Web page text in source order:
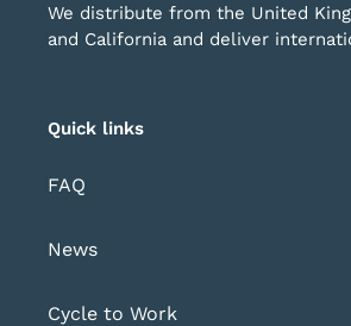
We distribute from the United
and California and deliver
Quick links
FAQ
News
Cycle to Work